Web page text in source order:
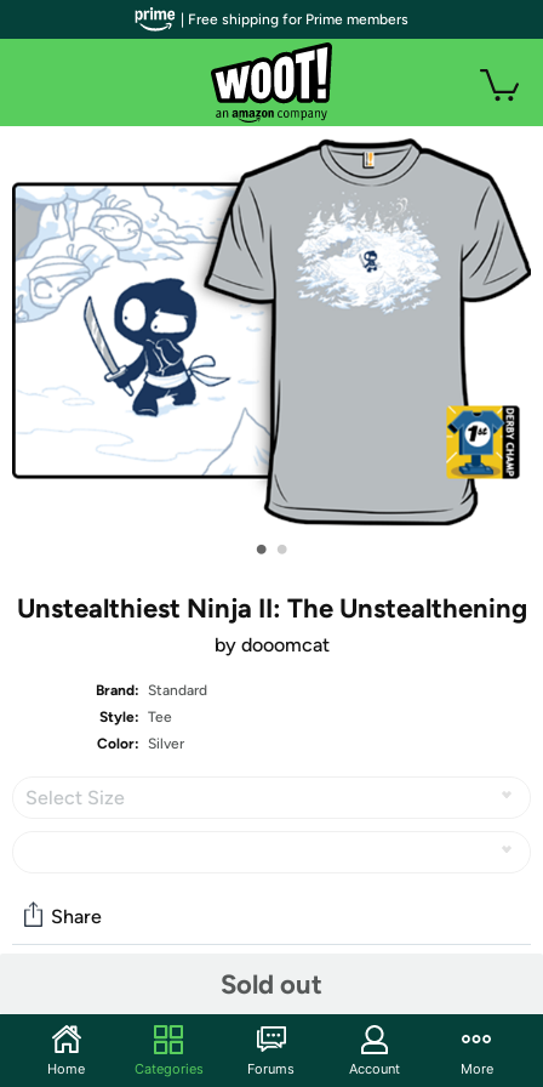
• •
Unstealthiest Ninja II: The Unstealthening
by dooomcat
Brand: Standard
Style: Tee
Color: Silver
Select Size
Sold out
Share
1st place inDerby #230: Winter Redux, with 1232 votes!
Um… hello? Guys? Master sent me out to… guys?
You’re not still mad at me, are you?
| Free shipping for Prime members
Home Categories Forums Account More